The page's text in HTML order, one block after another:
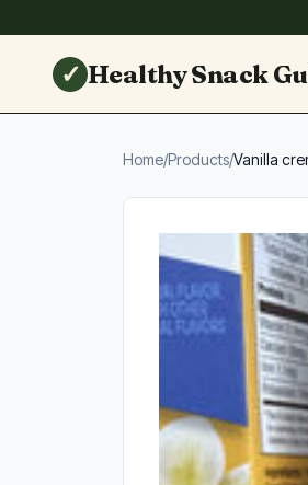
✓ Healthy Snack
Home/Products/Vanilla